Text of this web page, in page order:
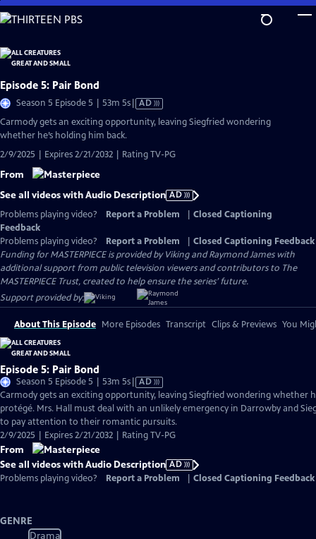
Skip
to
Content
Episode 5: Pair Bond
Season 5 Episode 5 | 53m 5sVideo
Audio
AD
Carmody gets an exciting opportunity, leaving Siegfried wondering
whether he’s holding him back.
2/9/2025 | Expires 2/21/2032 | Rating TV-PG
From
See all videos with Audio Description AD
Problems playing video?
Report a Problem
Closed Captioning
Feedback
Problems playing video?
Report a Problem
Closed Captioning Feedback
Funding for MASTERPIECE is provided by Viking and Raymond James with
additional support from public television viewers and contributors to The
MASTERPIECE Trust, created to help ensure the series’ future.
Support provided by:
About This Episode More Episodes Transcript Clips & Previews You
Episode 5: Pair Bond
Season 5 Episode 5 | 53m 5sVideo
has
Audio
Description
AD
Carmody gets an exciting opportunity, leaving Siegfried wondering whether
protégé. Mrs. Hall must deal with an unlikely emergency in Darrowby and
to pay attention to their romantic pursuits.
2/9/2025 | Expires 2/21/2032 | Rating TV-PG
From
See all videos with Audio Description AD
Problems playing video?
Report a Problem Closed Captioning Feedback
GENRE
Drama